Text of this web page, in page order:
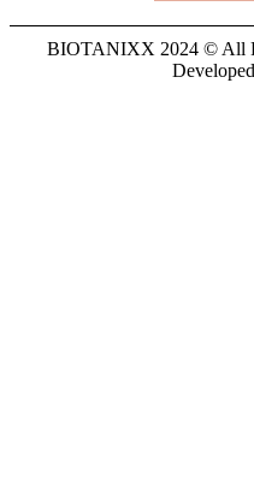
BIOTANIXX 2024 © All